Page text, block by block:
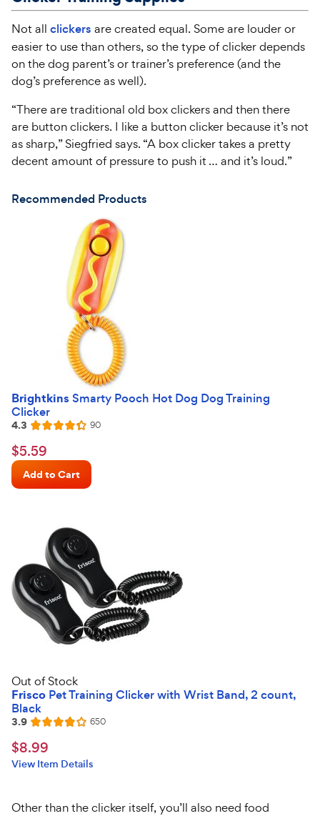
Not all clickers are created equal. Some are louder or
easier to use than others, so the type of clicker depends
on the dog parent’s or trainer’s preference (and the
dog’s preference as well).
“There are traditional old box clickers and then there
are button clickers. I like a button clicker because it’s not
as sharp,” Siegfried says. “A box clicker takes a pretty
decent amount of pressure to push it … and it’s loud.”
Recommended Products
Brightkins Smarty Pooch Hot Dog Dog Training
Clicker
Rated
4.3
out
of
5
4.3 90Reviews
$5.59
Chewy
Price
$5.59
Add to Cart
Out of Stock
Frisco Pet Training Clicker with Wrist Band, 2 count,
Black
Rated
3.9
out
of
3.9 650Reviews
$8.99
Chewy
$8.99
View Item Details
Other than the clicker itself, you’ll also need food